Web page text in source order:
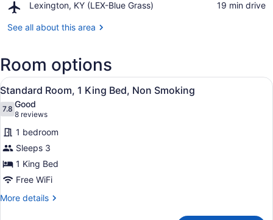
Horse
Lexington, KY (LEX-Blue Grass)
Airport,
KY
Grass)
‪19 min drive‬
See all about this area
Room options
View
all
photos
for
Standard
Room,
1
King
Bed,
A modern hotel room with a bed,
6
Standard Room, 1 King Bed, Non Smoking
7.87.8 out of 10
Good
8 reviews
(8
reviews)
1 bedroom
Sleeps 3
1 King Bed
Free WiFi
More details
More